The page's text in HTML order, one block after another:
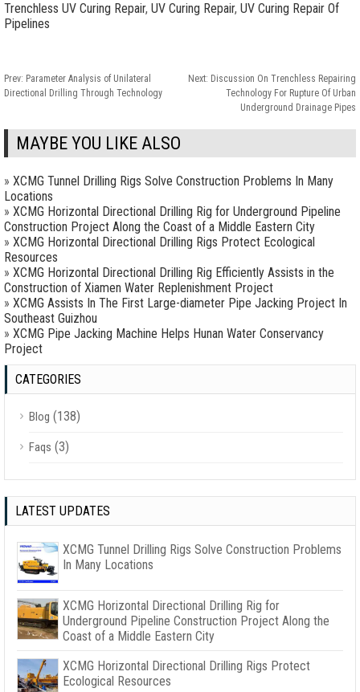
Trenchless UV Curing Repair, UV Curing Repair, UV Curing Repair Of
Pipelines
Prev: Parameter Analysis of Unilateral
Directional Drilling Through Technology
Next: Discussion On Trenchless Repairing
Technology For Rupture Of Urban
Underground Drainage Pipes
MAYBE YOU LIKE ALSO
» XCMG Tunnel Drilling Rigs Solve Construction Problems In Many
Locations
» XCMG Horizontal Directional Drilling Rig for Underground Pipeline
Construction Project Along the Coast of a Middle Eastern City
» XCMG Horizontal Directional Drilling Rigs Protect Ecological
Resources
» XCMG Horizontal Directional Drilling Rig Efficiently Assists in the
Construction of Xiamen Water Replenishment Project
» XCMG Assists In The First Large-diameter Pipe Jacking Project In
Southeast Guizhou
» XCMG Pipe Jacking Machine Helps Hunan Water Conservancy
Project
CATEGORIES
Blog (138)
Faqs (3)
LATEST UPDATES
XCMG Tunnel Drilling Rigs Solve Construction Problems
In Many Locations
XCMG Horizontal Directional Drilling Rig for
Underground Pipeline Construction Project Along the
Coast of a Middle Eastern City
XCMG Horizontal Directional Drilling Rigs Protect
Ecological Resources